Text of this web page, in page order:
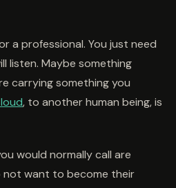
a professional. You just need
listen. Maybe something
carrying something you
, to another human being, is
would normally call are
not want to become their